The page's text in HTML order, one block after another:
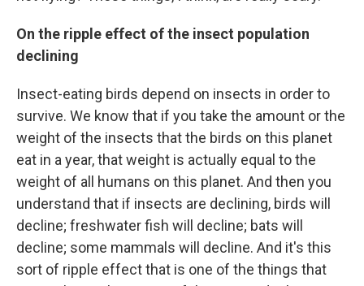
On the ripple effect of the insect population
declining
Insect-eating birds depend on insects in order to
survive. We know that if you take the amount or the
weight of the insects that the birds on this planet
eat in a year, that weight is actually equal to the
weight of all humans on this planet. And then you
understand that if insects are declining, birds will
decline; freshwater fish will decline; bats will
decline; some mammals will decline. And it's this
sort of ripple effect that is one of the things that